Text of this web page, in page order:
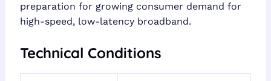
preparation for growing consumer demand for
high-speed, low-latency broadband.
Technical Conditions